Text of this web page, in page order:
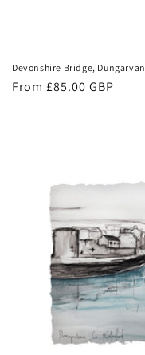
Devonshire Bridge, Dungarvan
Regular
From £85.00 GBP